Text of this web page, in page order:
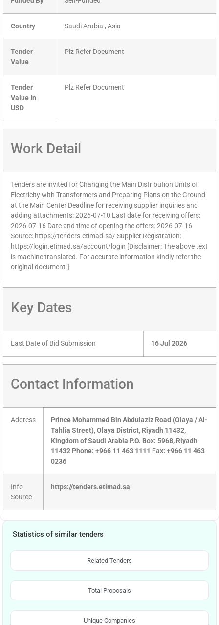
Country Saudi Arabia , Asia
Tender
Value
Plz Refer Document
Tender
Value In
USD
Plz Refer Document
Work Detail
Tenders are invited for Changing the Main Distribution Units of
Electricity with Transformers and Preparing Plans on the Ground
at the Main Center Deadline for receiving supplier inquiries and
adding attachments: 2026-07-10 Last date for receiving offers:
2026-07-16 Date and time of opening the offers: 2026-07-16
Source: https://tenders.etimad.sa/ Supplier Registration:
https://login.etimad.sa/account/login [Disclaimer: The above text
is machine translated. For accurate information kindly refer the
original document.]
Key Dates
Last Date of Bid Submission 16 Jul 2026
Contact Information
Address
Prince Mohammed Bin Abdulaziz Road (Olaya / Al-
Tahlia Street), Olaya District, Riyadh 11432,
Kingdom of Saudi Arabia P.O. Box: 5968, Riyadh
11432 Phone: +966 11 463 1111 Fax: +966 11 463
0236
Info
Source
https://tenders.etimad.sa
Statistics of similar tenders
Related Tenders
Total Proposals
Unique Companies